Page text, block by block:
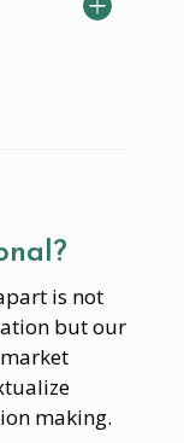
is not
but our
making.